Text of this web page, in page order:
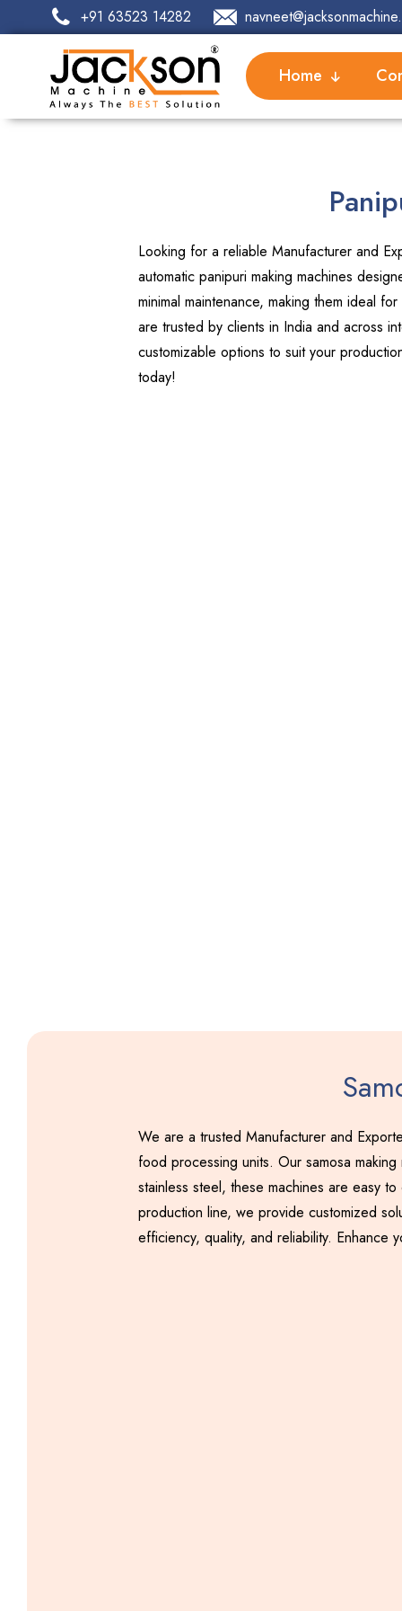
+91 63523 14282
Home
Looking for a reliable Manufacturer and
automatic panipuri making machines
minimal maintenance, making them ideal
are trusted by clients in India and across
customizable options to suit your
today!
We are a trusted Manufacturer and
food processing units. Our samosa
stainless steel, these machines are easy
production line, we provide customized
efficiency, quality, and reliability. Enhance